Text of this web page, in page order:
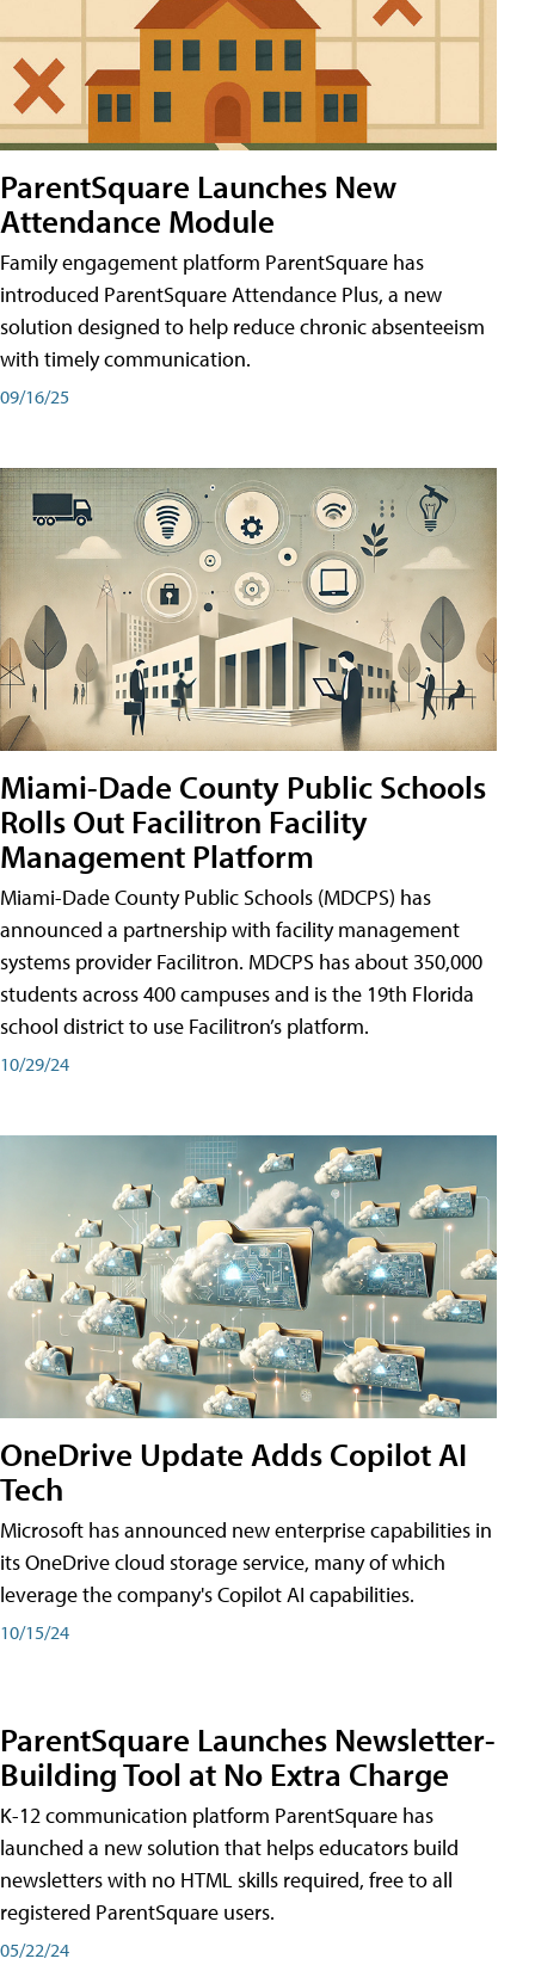
ParentSquare Launches New
Attendance Module
Family engagement platform ParentSquare has
introduced ParentSquare Attendance Plus, a new
solution designed to help reduce chronic absenteeism
with timely communication.
09/16/25
Miami-Dade County Public Schools
Rolls Out Facilitron Facility
Management Platform
Miami-Dade County Public Schools (MDCPS) has
announced a partnership with facility management
systems provider Facilitron. MDCPS has about 350,000
students across 400 campuses and is the 19th Florida
school district to use Facilitron’s platform.
10/29/24
OneDrive Update Adds Copilot AI
Tech
Microsoft has announced new enterprise capabilities in
its OneDrive cloud storage service, many of which
leverage the company's Copilot AI capabilities.
10/15/24
ParentSquare Launches Newsletter-
Building Tool at No Extra Charge
K-12 communication platform ParentSquare has
launched a new solution that helps educators build
newsletters with no HTML skills required, free to all
registered ParentSquare users.
05/22/24